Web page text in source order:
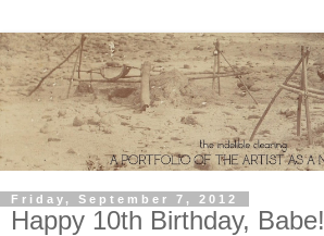
Friday, September 7, 2012
Happy 10th Birthday, Babe!